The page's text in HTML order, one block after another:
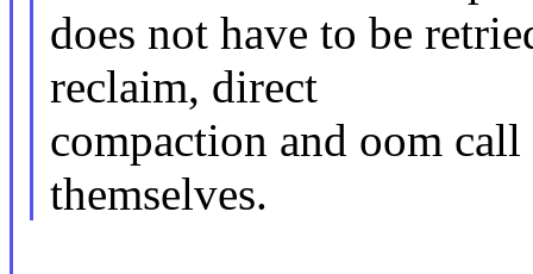
does not have to be
reclaim, direct
compaction and oom
themselves.